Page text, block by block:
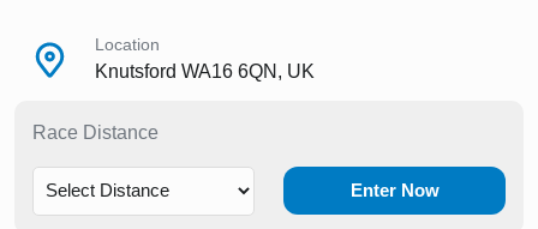
Location
Knutsford WA16 6QN, UK
Race Distance
Enter Now